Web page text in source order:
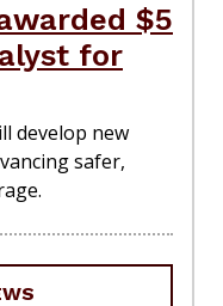
$5
for
develop new
safer,